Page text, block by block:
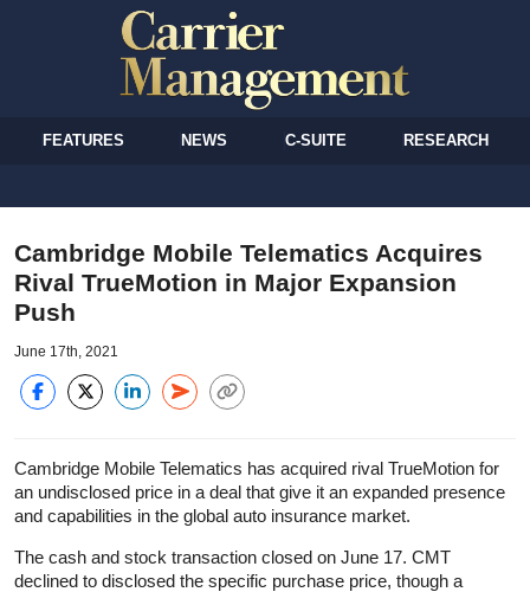
FEATURES NEWS C-SUITE RESEARCH
Cambridge Mobile Telematics Acquires
Rival TrueMotion in Major Expansion
Push
June 17th, 2021
Cambridge Mobile Telematics has acquired rival TrueMotion for
an undisclosed price in a deal that give it an expanded presence
and capabilities in the global auto insurance market.
The cash and stock transaction closed on June 17. CMT
declined to disclosed the specific purchase price, though a